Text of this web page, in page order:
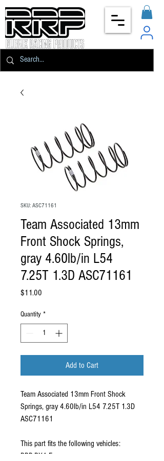
SKU: ASC71161
Team Associated 13mm
Front Shock Springs,
gray 4.60lb/in L54
7.25T 1.3D ASC71161
$11.00
Quantity *
Add to Cart
Team Associated 13mm Front Shock
Springs, gray 4.60lb/in L54 7.25T 1.3D
ASC71161
This part fits the following vehicles:
RRP RX4 Evo